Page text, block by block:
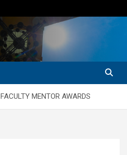
FACULTY MENTOR AWARDS